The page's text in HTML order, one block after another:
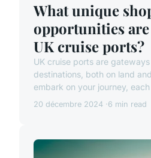
What unique
opportunities
UK cruise ports?
UK cruise ports are
destinations, both on land
embark on your journey,
20 décembre 2024 6 min read